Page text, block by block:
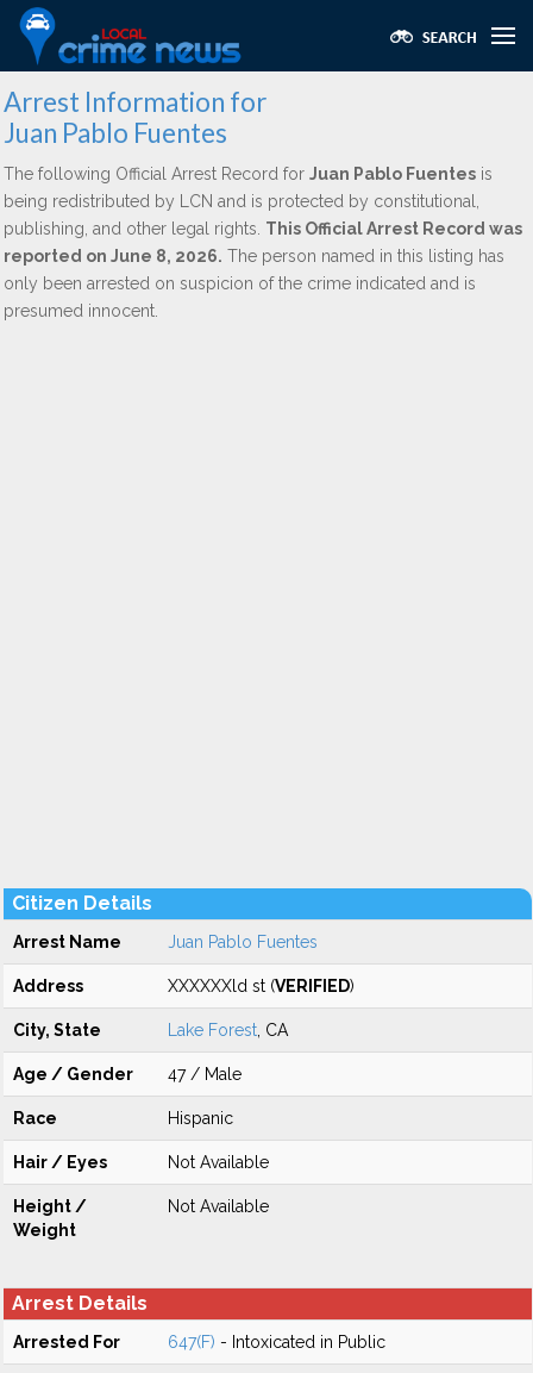
Arrest Information for
Juan Pablo Fuentes
The following Official Arrest Record for Juan Pablo Fuentes is
being redistributed by LCN and is protected by constitutional,
publishing, and other legal rights. This Official Arrest Record was
reported on June 8, 2026. The person named in this listing has
only been arrested on suspicion of the crime indicated and is
presumed innocent.
Citizen Details
Arrest Name Juan Pablo Fuentes
Address XXXXXXld st (VERIFIED)
City, State Lake Forest , CA
Age / Gender 47 / Male
Race Hispanic
Hair / Eyes Not Available
Height /
Weight
Not Available
Arrest Details
Arrested For 647(F) - Intoxicated in Public